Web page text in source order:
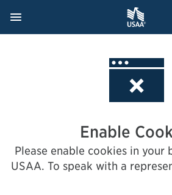
Navigation Menu
, Opens dialog
Enable
Please enable cookies in your
USAA. To speak with a